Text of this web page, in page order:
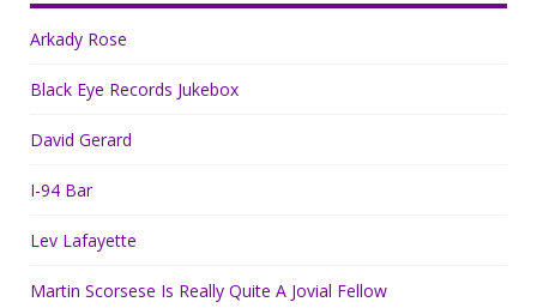
Arkady Rose
Black Eye Records Jukebox
David Gerard
I-94 Bar
Lev Lafayette
Martin Scorsese Is Really Quite A Jovial Fellow